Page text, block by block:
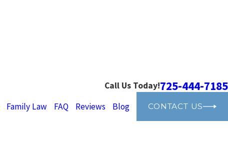
Call Us Today!725-444-7185
Family Law FAQ Reviews Blog CONTACT US